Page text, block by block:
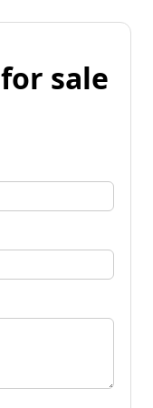
sale